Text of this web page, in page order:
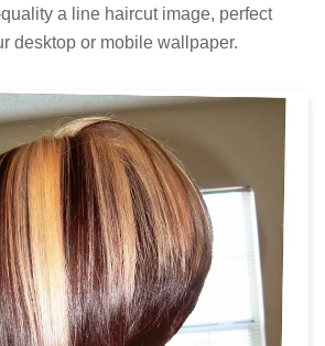
a line haircut image, perfect
desktop or mobile wallpaper.